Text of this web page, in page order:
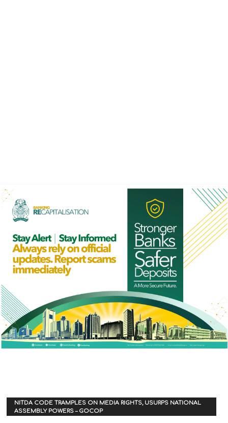
NITDA CODE TRAMPLES ON MEDIA RIGHTS, USURPS NATIONAL
ASSEMBLY POWERS – GOCOP